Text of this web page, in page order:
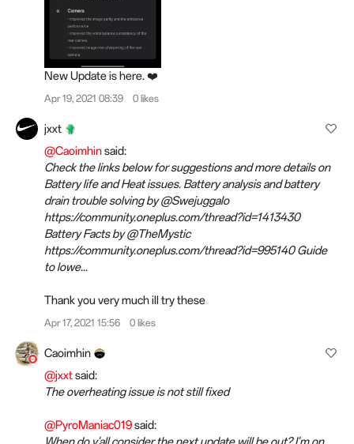
New Update is here. ❤️
Apr 19, 2021 08:39 0 likes
jxxt
@Caoimhinsaid:
Check the links below for suggestions and more details on
Battery life and Heat issues. Battery analysis and battery
drain trouble solving by @Swejuggalo
https://community.oneplus.com/thread?id=1413430
Battery Facts by @TheMystic
https://community.oneplus.com/thread?id=995140 Guide
to lowe...
Thank you very much ill try these
Apr 17, 2021 15:56 0 likes
Caoimhin
@jxxtsaid:
The overheating issue is not still fixed
@PyroManiac019said: